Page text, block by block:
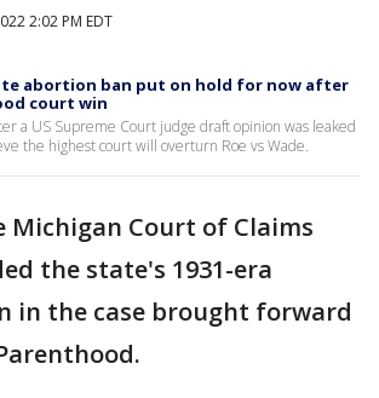
2:02 PM EDT
abortion ban put on hold for now after
court win
a US Supreme Court judge draft opinion was leaked
the highest court will overturn Roe vs Wade.
Michigan Court of Claims
the state's 1931-era
in the case brought forward